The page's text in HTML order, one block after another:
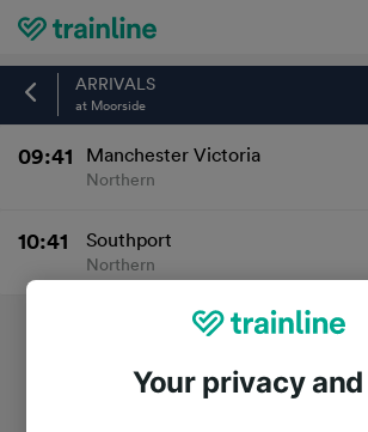
Home
ARRIVALS
at Moorside
09:41 Manchester Victoria
Northern
10:41 Southport
Northern
Your privacy